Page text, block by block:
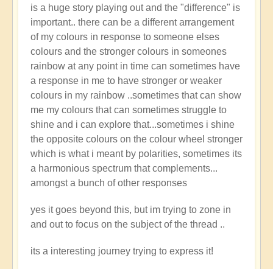
is a huge story playing out and the "difference" is
important.. there can be a different arrangement
of my colours in response to someone elses
colours and the stronger colours in someones
rainbow at any point in time can sometimes have
a response in me to have stronger or weaker
colours in my rainbow ..sometimes that can show
me my colours that can sometimes struggle to
shine and i can explore that...sometimes i shine
the opposite colours on the colour wheel stronger
which is what i meant by polarities, sometimes its
a harmonious spectrum that complements...
amongst a bunch of other responses
yes it goes beyond this, but im trying to zone in
and out to focus on the subject of the thread ..
its a interesting journey trying to express it!